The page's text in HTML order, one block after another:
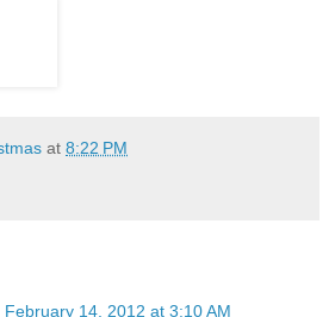
at 8:22 PM
February 14, 2012 at 3:10 AM